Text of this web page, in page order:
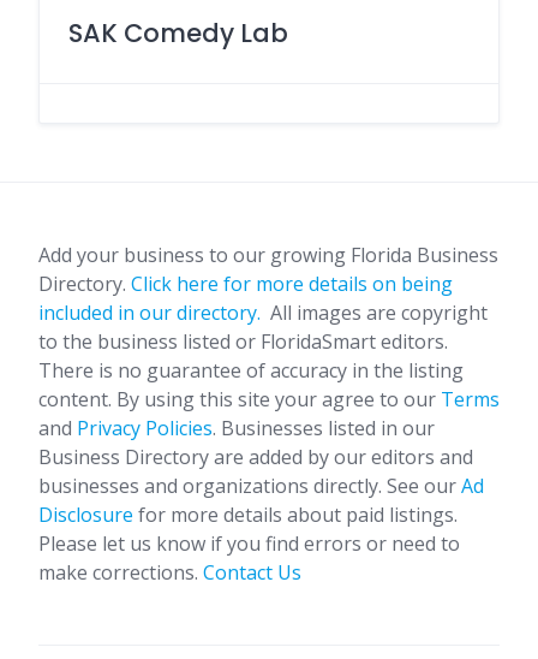
SAK Comedy Lab
Add your business to our growing Florida Business
Directory. Click here for more details on being
included in our directory. All images are copyright
to the business listed or FloridaSmart editors.
There is no guarantee of accuracy in the listing
content. By using this site your agree to our Terms
and Privacy Policies. Businesses listed in our
Business Directory are added by our editors and
businesses and organizations directly. See ourAd
Disclosure for more details about paid listings.
Please let us know if you find errors or need to
make corrections. Contact Us